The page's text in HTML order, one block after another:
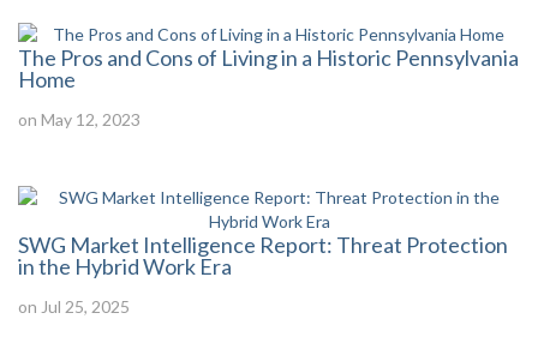
The Pros and Cons of Living in a Historic Pennsylvania
Home
on May 12, 2023
SWG Market Intelligence Report: Threat Protection
in the Hybrid Work Era
on Jul 25, 2025